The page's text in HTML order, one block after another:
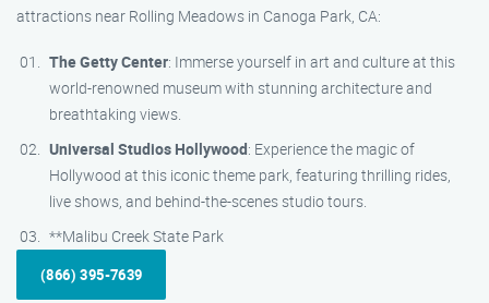
attractions near Rolling Meadows in Canoga Park, CA:
The Getty Center: Immerse yourself in art and culture at this
world-renowned museum with stunning architecture and
breathtaking views.
Universal Studios Hollywood: Experience the magic of
Hollywood at this iconic theme park, featuring thrilling rides,
live shows, and behind-the-scenes studio tours.
**Malibu Creek State Park
(866) 395-7639